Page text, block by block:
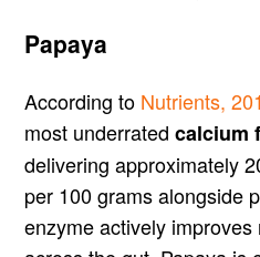
Papaya
According to Nutrients,
most underratedcalcium
delivering approximately
per 100 grams alongside
enzyme actively